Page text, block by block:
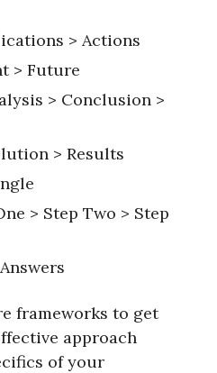
> Actions
> Future
> Conclusion >
> Results
> Step Two > Step
frameworks to get
approach
of your